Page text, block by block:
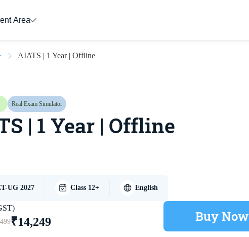
Area
AIATS | 1 Year | Offline
Real Exam Simulator
| 1 Year | Offline
UG 2027 Class 12+ English
₹14,249 Buy Now